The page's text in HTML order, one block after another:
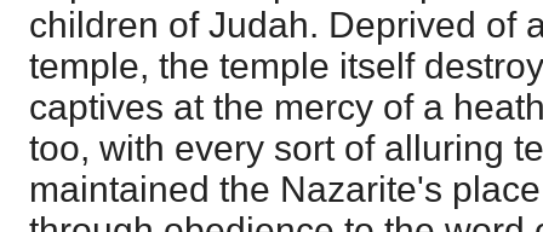
children of Judah. Deprived of
temple, the temple itself
captives at the mercy of a
too, with every sort of alluring
maintained the Nazarite's